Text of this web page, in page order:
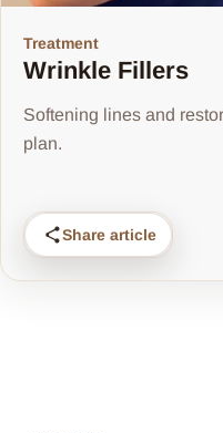
Treatment
Wrinkle Fillers
Softening lines and
plan.
Share article